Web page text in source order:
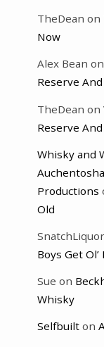
TheDean on
Now
Alex Bean on
Reserve
TheDean on
Reserve
Whisky and
Productions
Old
Boys Get
Sue on
Whisky
Selfbuilt on